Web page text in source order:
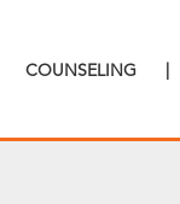
COUNSELING |